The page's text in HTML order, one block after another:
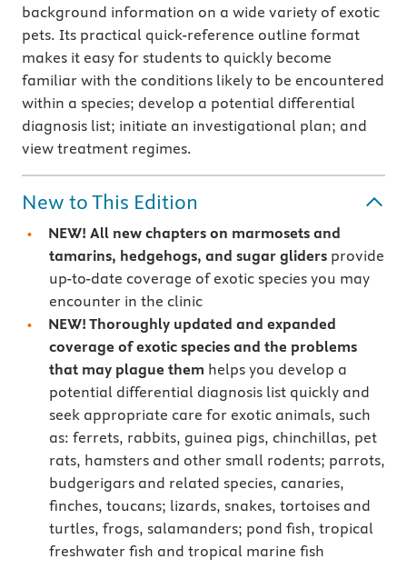
background information on a wide variety of exotic
pets. Its practical quick-reference outline format
makes it easy for students to quickly become
familiar with the conditions likely to be encountered
within a species; develop a potential differential
diagnosis list; initiate an investigational plan; and
view treatment regimes.
New to This Edition
NEW! All new chapters on marmosets and
tamarins, hedgehogs, and sugar glidersprovide
up-to-date coverage of exotic species you may
encounter in the clinic
NEW! Thoroughly updated and expanded
coverage of exotic species and the problems
that may plague them helps you develop a
potential differential diagnosis list quickly and
seek appropriate care for exotic animals, such
as: ferrets, rabbits, guinea pigs, chinchillas, pet
rats, hamsters and other small rodents; parrots,
budgerigars and related species, canaries,
finches, toucans; lizards, snakes, tortoises and
turtles, frogs, salamanders; pond fish, tropical
freshwater fish and tropical marine fish